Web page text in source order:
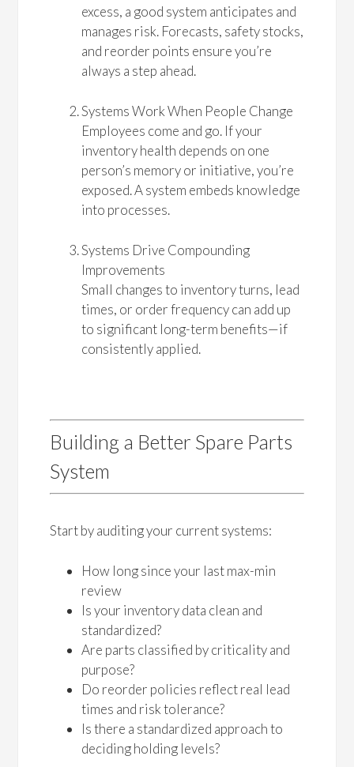
excess, a good system anticipates and
manages risk. Forecasts, safety stocks,
and reorder points ensure you’re
always a step ahead.
Systems Work When People Change
Employees come and go. If your
inventory health depends on one
person’s memory or initiative, you’re
exposed. A system embeds knowledge
into processes.
Systems Drive Compounding
Improvements
Small changes to inventory turns, lead
times, or order frequency can add up
to significant long-term benefits—if
consistently applied.
Building a Better Spare Parts
System
Start by auditing your current systems:
How long since your last max-min
review
Is your inventory data clean and
standardized?
Are parts classified by criticality and
purpose?
Do reorder policies reflect real lead
times and risk tolerance?
Is there a standardized approach to
deciding holding levels?